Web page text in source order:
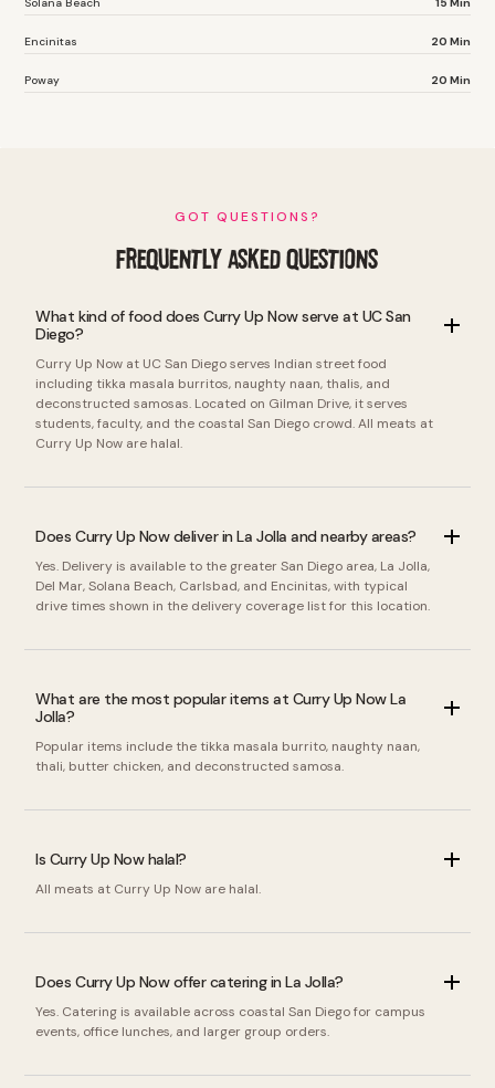
Encinitas 20 Min
Poway 20 Min
GOT QUESTIONS?
FREQUENTLY ASKED QUESTIONS
What kind of food does Curry Up Now serve at UC San
Diego?
Curry Up Now at UC San Diego serves Indian street food
including tikka masala burritos, naughty naan, thalis, and
deconstructed samosas. Located on Gilman Drive, it serves
students, faculty, and the coastal San Diego crowd. All meats at
Curry Up Now are halal.
Does Curry Up Now deliver in La Jolla and nearby areas?
Yes. Delivery is available to the greater San Diego area, La Jolla,
Del Mar, Solana Beach, Carlsbad, and Encinitas, with typical
drive times shown in the delivery coverage list for this location.
What are the most popular items at Curry Up Now La
Jolla?
Popular items include the tikka masala burrito, naughty naan,
thali, butter chicken, and deconstructed samosa.
Is Curry Up Now halal?
All meats at Curry Up Now are halal.
Does Curry Up Now offer catering in La Jolla?
Yes. Catering is available across coastal San Diego for campus
events, office lunches, and larger group orders.